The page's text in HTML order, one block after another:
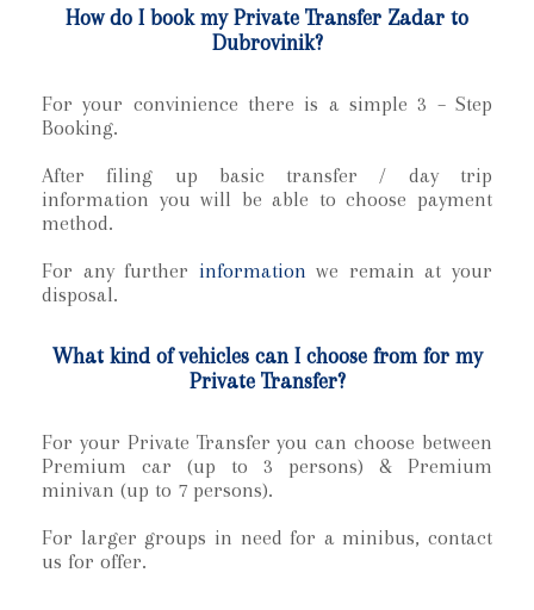
How do I book my Private Transfer Zadar to
Dubrovinik?
For your convinience there is a simple 3 – Step
Booking.
After filing up basic transfer / day trip
information you will be able to choose payment
method.
For any further information we remain at your
disposal.
What kind of vehicles can I choose from for my
Private Transfer?
For your Private Transferyou can choose between
Premium car (up to 3 persons) & Premium
minivan (up to 7 persons).
For larger groups in need for a minibus, contact
us for offer.